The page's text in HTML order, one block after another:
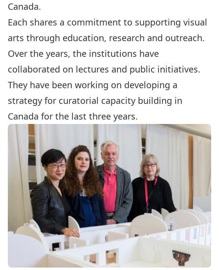
Canada.
Each shares a commitment to supporting visual
arts through education, research and outreach.
Over the years, the institutions have
collaborated on lectures and public initiatives.
They have been working on developing a
strategy for curatorial capacity building in
Canada for the last three years.